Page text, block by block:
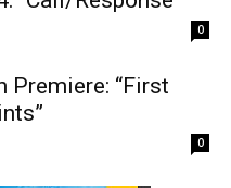
0
Premiere: “First
0